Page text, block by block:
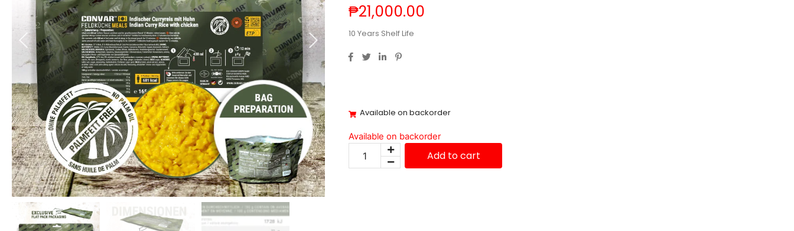
₱21,000.00
10 Years Shelf Life
Available on backorder
Available on backorder
Add to cart